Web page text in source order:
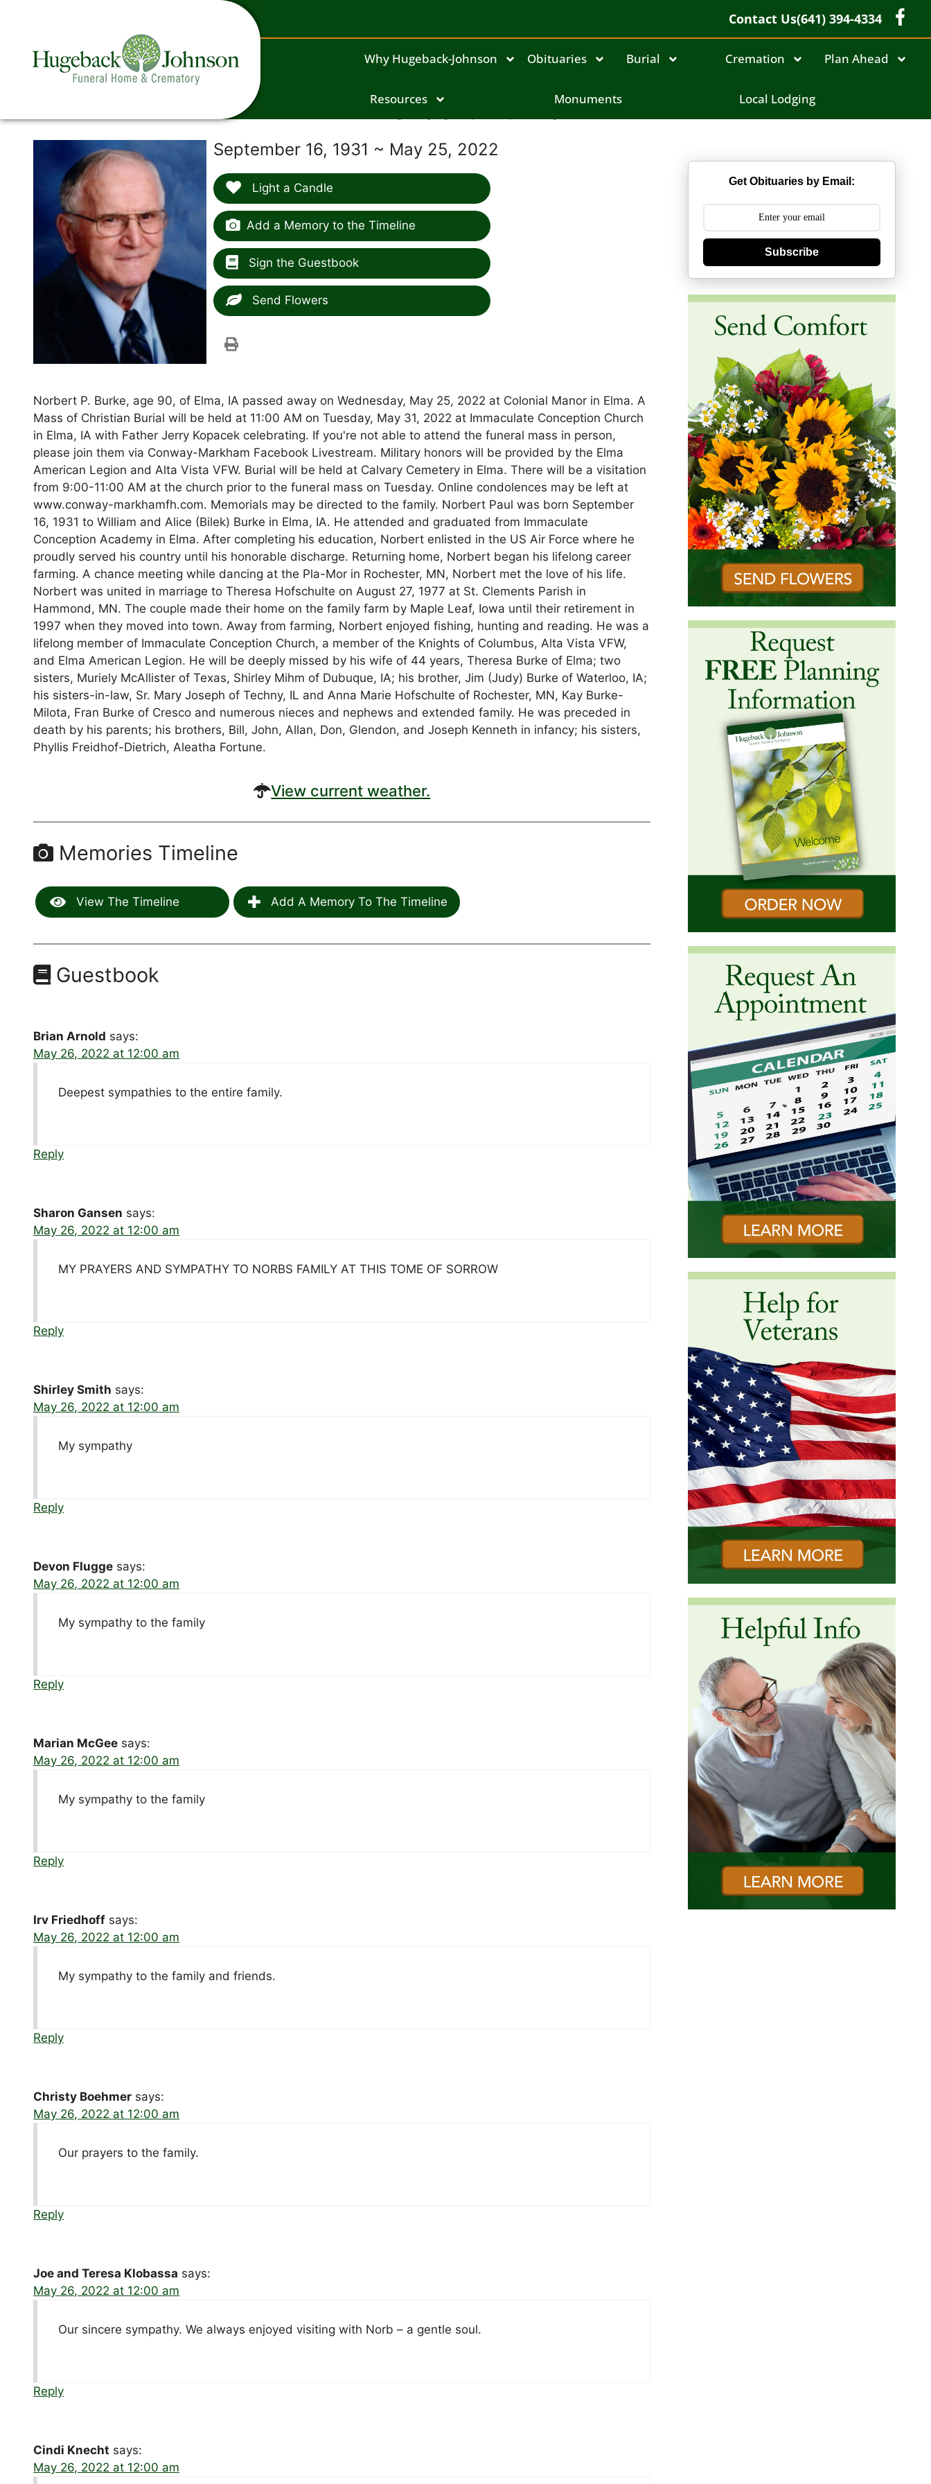
Contact Us(641) 394-4334
Why Hugeback-Johnson Obituaries Burial Cremation Plan Ahead
Resources Monuments Local Lodging
Norbert Burke
September 16, 1931 ~ May 25, 2022
Light a Candle
Add a Memory to the Timeline
Sign the Guestbook
Send Flowers
Norbert P. Burke, age 90, of Elma, IA passed away on Wednesday, May 25, 2022 at Colonial Manor in Elma. A
Mass of Christian Burial will be held at 11:00 AM on Tuesday, May 31, 2022 at Immaculate Conception Church
in Elma, IA with Father Jerry Kopacek celebrating. If you're not able to attend the funeral mass in person,
please join them via Conway-Markham Facebook Livestream. Military honors will be provided by the Elma
American Legion and Alta Vista VFW. Burial will be held at Calvary Cemetery in Elma. There will be a visitation
from 9:00-11:00 AM at the church prior to the funeral mass on Tuesday. Online condolences may be left at
www.conway-markhamfh.com. Memorials may be directed to the family. Norbert Paul was born September
16, 1931 to William and Alice (Bilek) Burke in Elma, IA. He attended and graduated from Immaculate
Conception Academy in Elma. After completing his education, Norbert enlisted in the US Air Force where he
proudly served his country until his honorable discharge. Returning home, Norbert began his lifelong career
farming. A chance meeting while dancing at the Pla-Mor in Rochester, MN, Norbert met the love of his life.
Norbert was united in marriage to Theresa Hofschulte on August 27, 1977 at St. Clements Parish in
Hammond, MN. The couple made their home on the family farm by Maple Leaf, Iowa until their retirement in
1997 when they moved into town. Away from farming, Norbert enjoyed fishing, hunting and reading. He was a
lifelong member of Immaculate Conception Church, a member of the Knights of Columbus, Alta Vista VFW,
and Elma American Legion. He will be deeply missed by his wife of 44 years, Theresa Burke of Elma; two
sisters, Muriely McAllister of Texas, Shirley Mihm of Dubuque, IA; his brother, Jim (Judy) Burke of Waterloo, IA;
his sisters-in-law, Sr. Mary Joseph of Techny, IL and Anna Marie Hofschulte of Rochester, MN, Kay Burke-
Milota, Fran Burke of Cresco and numerous nieces and nephews and extended family. He was preceded in
death by his parents; his brothers, Bill, John, Allan, Don, Glendon, and Joseph Kenneth in infancy; his sisters,
Phyllis Freidhof-Dietrich, Aleatha Fortune.
View current weather.
Memories Timeline
View The Timeline Add A Memory To The Timeline
Guestbook
Brian Arnold says:
May 26, 2022 at 12:00 am
Deepest sympathies to the entire family.
Reply
Sharon Gansen says:
May 26, 2022 at 12:00 am
MY PRAYERS AND SYMPATHY TO NORBS FAMILY AT THIS TOME OF SORROW
Reply
Shirley Smith says:
May 26, 2022 at 12:00 am
My sympathy
Reply
Devon Flugge says:
May 26, 2022 at 12:00 am
My sympathy to the family
Reply
Marian McGee says:
May 26, 2022 at 12:00 am
My sympathy to the family
Reply
Irv Friedhoff says:
May 26, 2022 at 12:00 am
My sympathy to the family and friends.
Reply
Christy Boehmer says:
May 26, 2022 at 12:00 am
Our prayers to the family.
Reply
Joe and Teresa Klobassa says:
May 26, 2022 at 12:00 am
Our sincere sympathy. We always enjoyed visiting with Norb – a gentle soul.
Reply
Cindi Knecht says:
May 26, 2022 at 12:00 am
Get Obituaries by Email:
Subscribe